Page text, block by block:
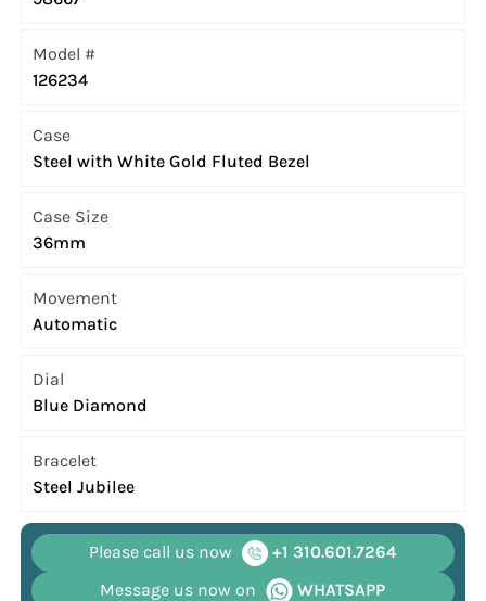
Model #
126234
Case
Steel with White Gold Fluted Bezel
Case Size
36mm
Movement
Automatic
Dial
Blue Diamond
Bracelet
Steel Jubilee
Please call us now
+1 310.601.7264
Message us now on
WHATSAPP